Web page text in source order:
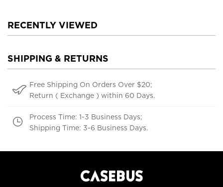
RECENTLY VIEWED
SHIPPING & RETURNS
Free Shipping On Orders Over $20;
Return ( Exchange ) within 60 Days.
Process Time: 1-3 Business Days;
Shipping Time: 3-6 Business Days.